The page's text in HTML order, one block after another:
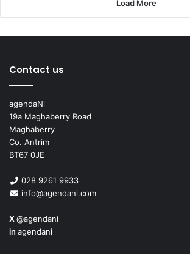
Load More
Contact us
agendaNi
19a Maghaberry Road
Maghaberry
Co. Antrim
BT67 0JE
028 9261 9933
info@agendani.com
X@agendani
in agendani